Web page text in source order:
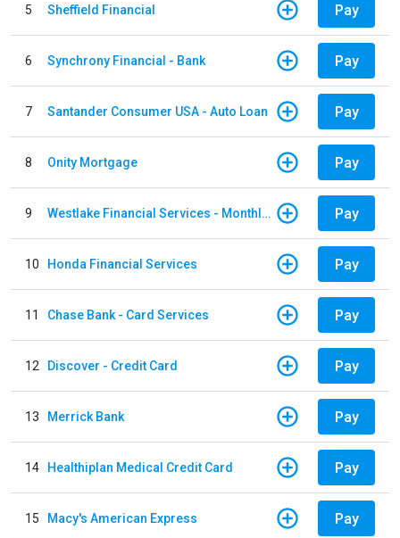
5 Sheffield Financial Pay
6 Synchrony Financial - Bank Pay
7 Santander Consumer USA - Auto Loan Pay
8 Onity Mortgage Pay
9 Westlake Financial Services - Monthly payments Pay
10 Honda Financial Services Pay
11 Chase Bank - Card Services Pay
12 Discover - Credit Card Pay
13 Merrick Bank Pay
14 Healthiplan Medical Credit Card Pay
15 Macy's American Express Pay